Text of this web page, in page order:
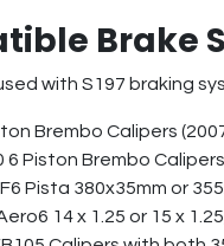
Brake
with S197 braking
Brembo Calipers
6 Piston Brembo
Pista 380x35mm or
14 x 1.25 or 15 x